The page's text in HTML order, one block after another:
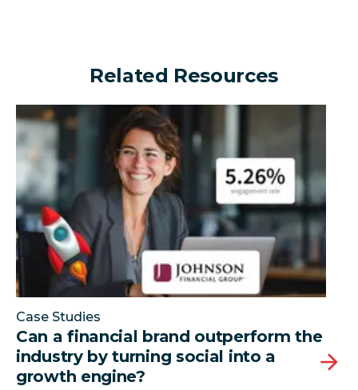
Related Resources
Can a financial brand outperform the industry by
Case Studies
Can a financial brand outperform the
industry by turning social into a
growth engine?